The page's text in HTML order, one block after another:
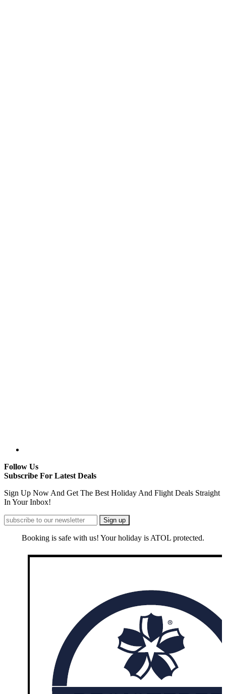
Follow Us
Subscribe For Latest Deals
Sign Up Now And Get The Best Holiday And Flight Deals Straight
In Your Inbox!
Booking is safe with us! Your holiday is ATOL protected.